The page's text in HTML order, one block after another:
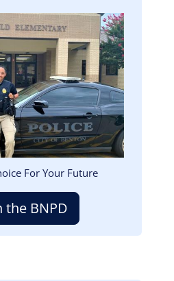
For Your Future
the BNPD